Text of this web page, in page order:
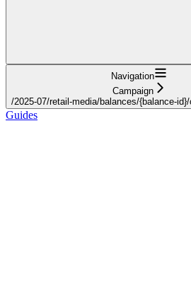
Navigation
Campaign
/2025-07/retail-media/balances/{balance-
Guides